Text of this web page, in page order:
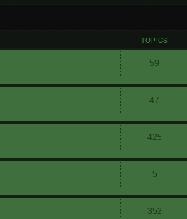
TOPICS
59
47
425
5
352